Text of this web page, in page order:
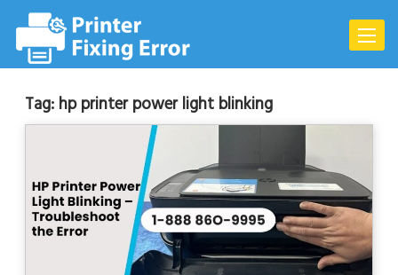
content
Toggle
Tag: hp printer power light blinking